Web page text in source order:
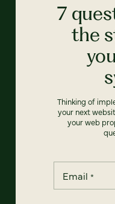
7
the
Thinking of
your next
your web
Email *